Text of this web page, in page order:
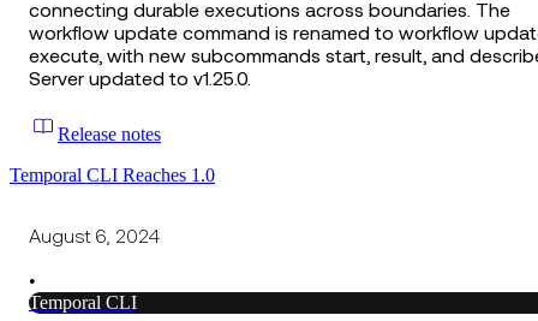
connecting durable executions across boundaries. The
workflow update command is renamed to workflow
execute, with new subcommands start, result, and
Server updated to v1.25.0.
Release notes
Temporal CLI Reaches 1.0
August 6, 2024
•
Temporal CLI